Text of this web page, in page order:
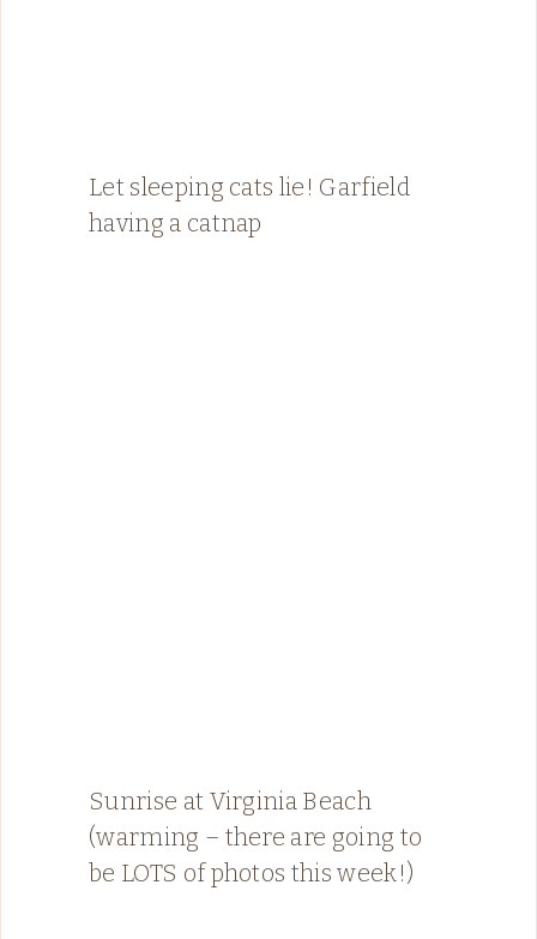
Let sleeping cats lie! Garfield
having a catnap
Sunrise at Virginia Beach
(warming – there are going to
be LOTS of photos this week!)